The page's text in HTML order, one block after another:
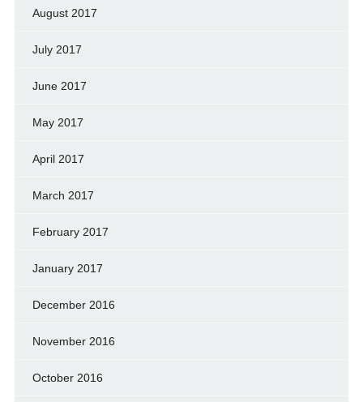
August 2017
July 2017
June 2017
May 2017
April 2017
March 2017
February 2017
January 2017
December 2016
November 2016
October 2016